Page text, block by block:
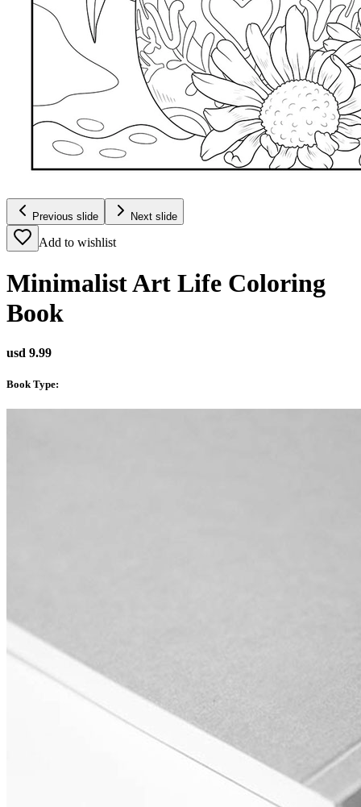
Previous slide Next slide
Add to wishlist
Minimalist Art Life Coloring
Book
usd 9.99
Book Type: